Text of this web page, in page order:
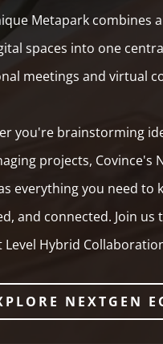
Metapark combines
spaces into one
meetings and virtual
you're brainstorming
projects, Covince's
everything you need to
and connected. Join
Level Hybrid
NEXTGEN